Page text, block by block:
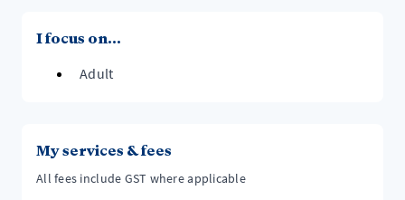
I focus on...
Adult
My services & fees
All fees include GST where applicable